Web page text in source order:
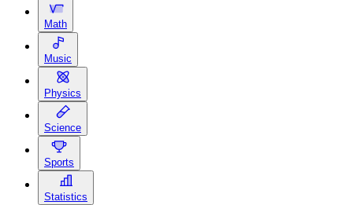
Math
Music
Physics
Science
Sports
Statistics